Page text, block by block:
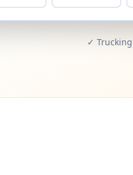
✓ Trucking